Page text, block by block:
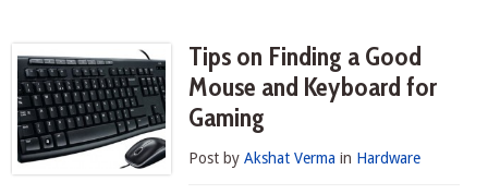
Tips on Finding a Good
Mouse and Keyboard for
Gaming
Post byAkshat Verma in Hardware